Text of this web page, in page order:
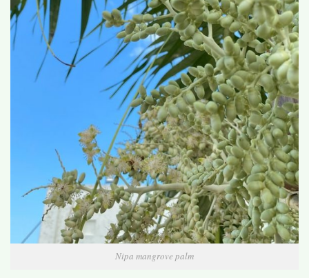
Nipa mangrove palm